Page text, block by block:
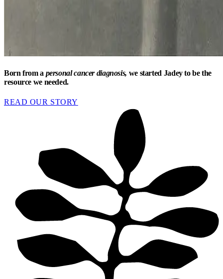
Born from a personal cancer diagnosis, we started Jadey to be the
resource we needed.
READ OUR STORY